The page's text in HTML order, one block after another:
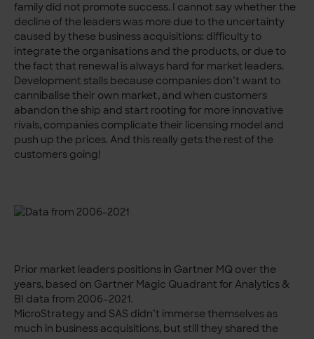
family did not promote success. I cannot say whether the
decline of the leaders was more due to the uncertainty
caused by these business acquisitions: difficulty to
integrate the organisations and the products, or due to
the fact that renewal is always hard for market leaders.
Development stalls because companies don’t want to
cannibalise their own market, and when customers
abandon the ship and start rooting for more innovative
rivals, companies complicate their licensing model and
push up the prices. And this really gets the rest of the
customers going!
Prior market leaders positions in Gartner MQ over the
years, based on Gartner Magic Quadrant for Analytics &
BI data from 2006–2021.
MicroStrategy and SAS didn’t immerse themselves as
much in business acquisitions, but still they shared the